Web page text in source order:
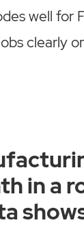
well for
clearly
in a